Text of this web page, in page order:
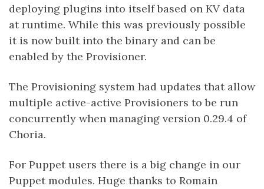
deploying plugins into itself based on KV data
at runtime. While this was previously possible
it is now built into the binary and can be
enabled by the Provisioner.
The Provisioning system had updates that allow
multiple active-active Provisioners to be run
concurrently when managing version 0.29.4 of
Choria.
For Puppet users there is a big change in our
Puppet modules. Huge thanks to Romain